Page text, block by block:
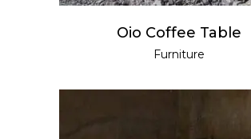
Oio Coffee Table
Furniture